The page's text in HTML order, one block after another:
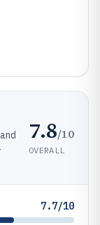
7.8/10
OVERALL
7.7/10